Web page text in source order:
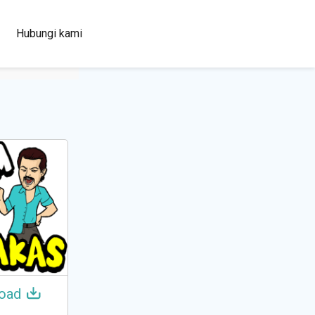
Hubungi kami
100+
Languages